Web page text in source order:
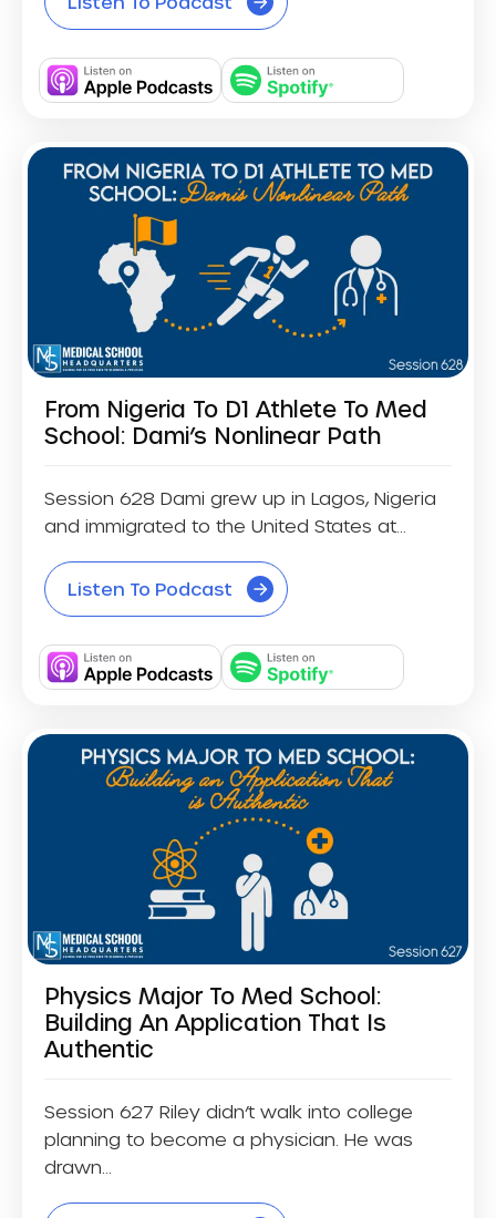
From Nigeria To D1 Athlete To Med
School: Dami’s Nonlinear Path
Session 628 Dami grew up in Lagos, Nigeria
and immigrated to the United States at...
Listen To Podcast
Physics Major To Med School:
Building An Application That Is
Authentic
Session 627 Riley didn’t walk into college
planning to become a physician. He was
drawn...